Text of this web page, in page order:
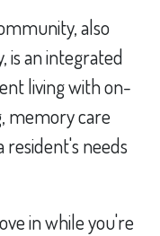
also
is an integrated
living with on-
memory care
resident's needs
in while you're